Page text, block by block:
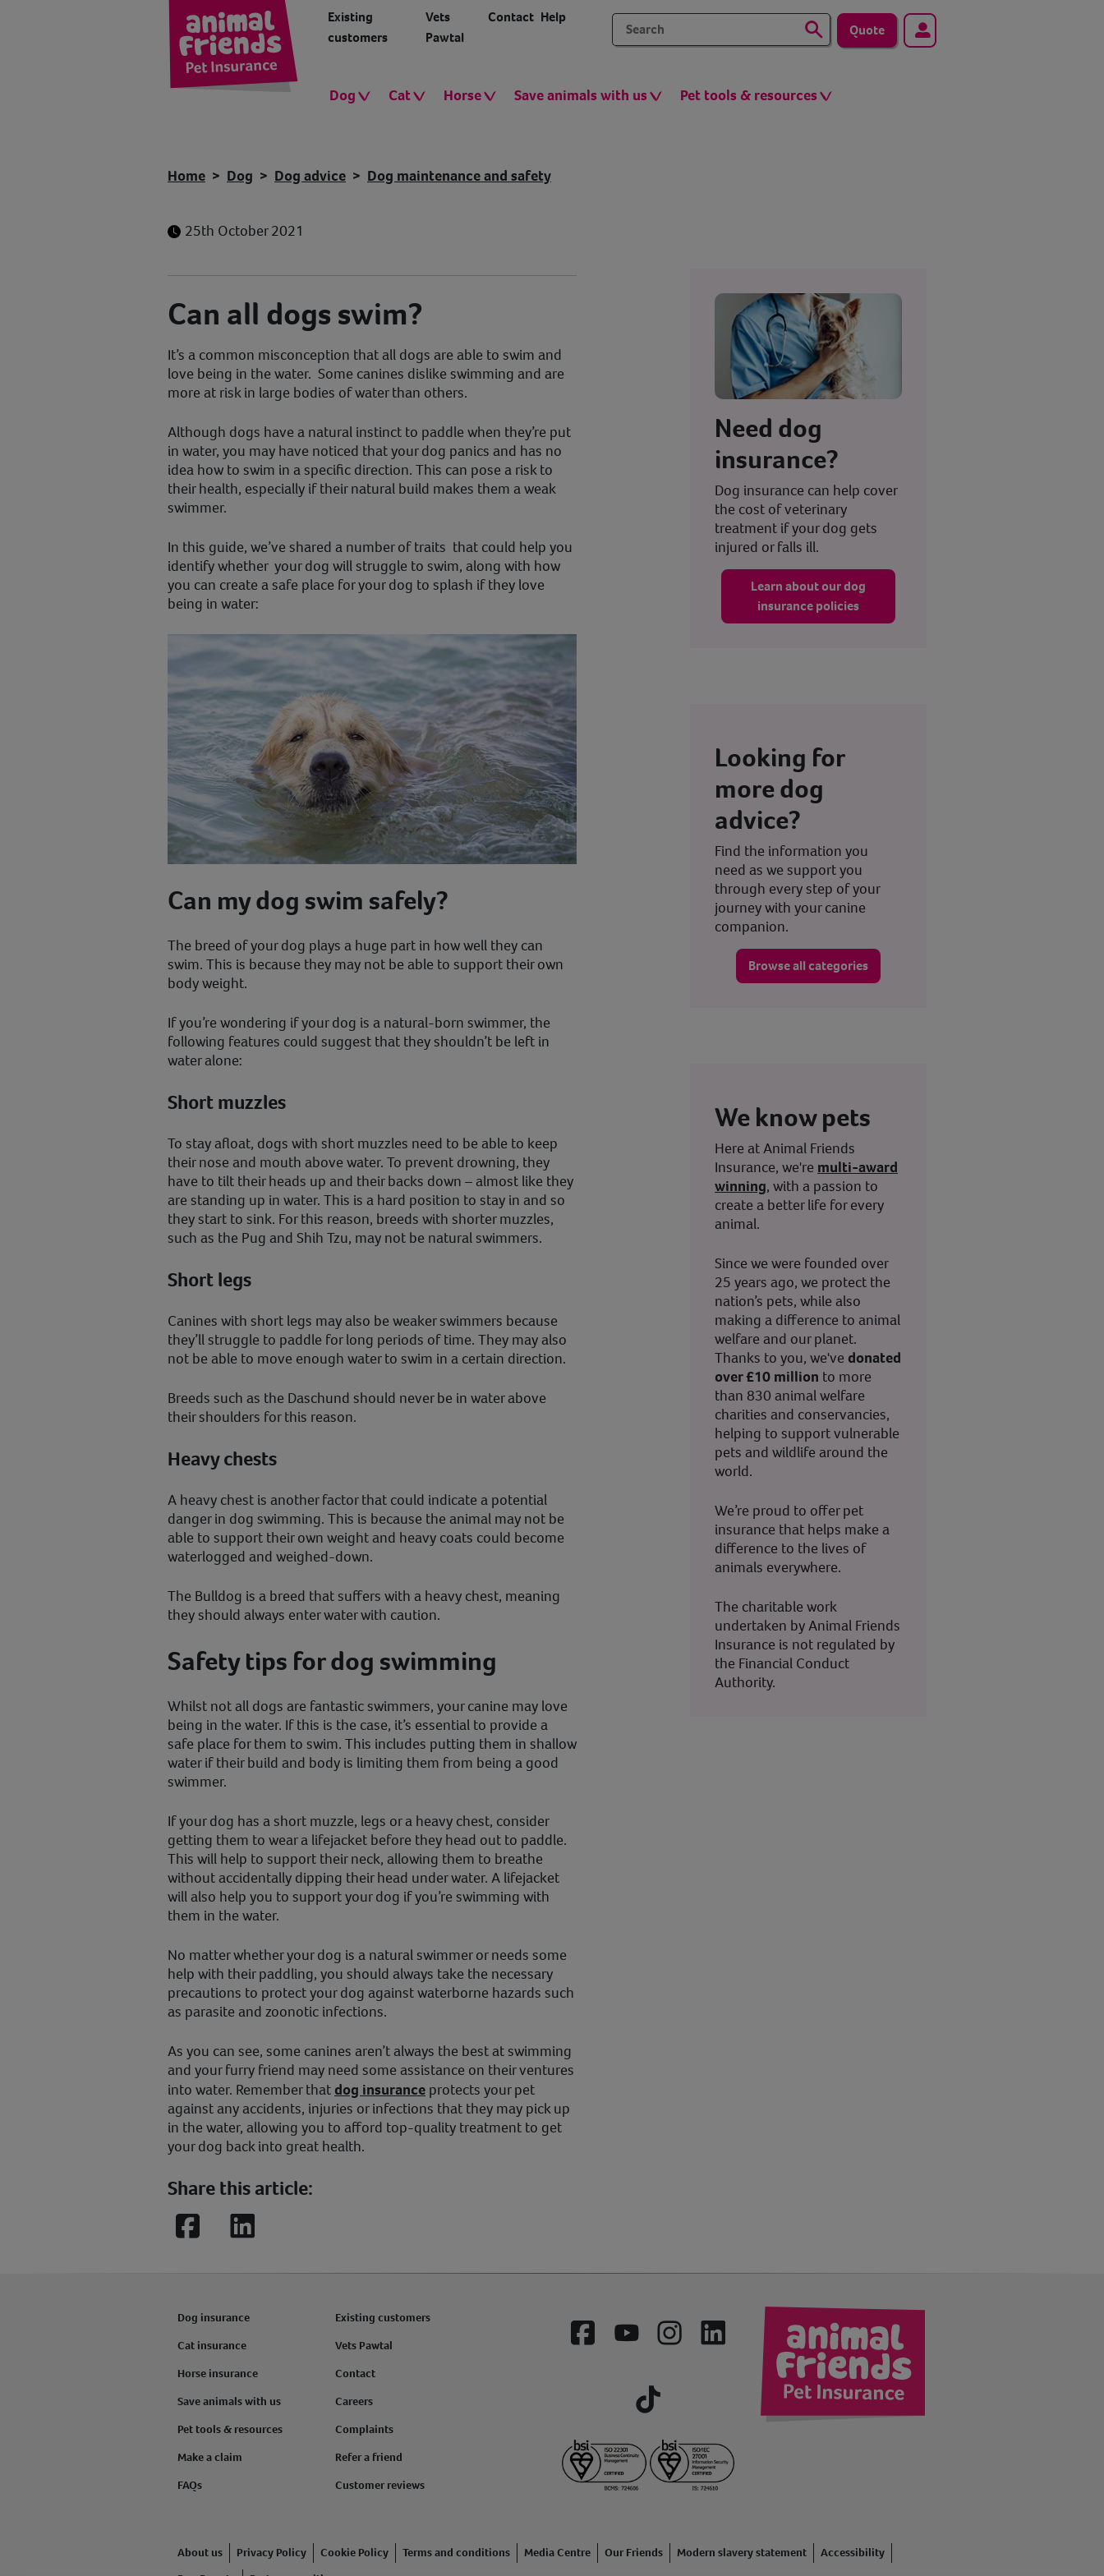
Existing
customers
Vets
Pawtal
Contact Help
Quote
Dog Cat Horse Save animals with us Pet tools & resources
Home Dog Dog advice Dog maintenance and safety
25th October 2021
Can all dogs swim?
It’s a common misconception that all dogs are able to swim and
love being in the water. Some canines dislike swimming and are
more at risk in large bodies of water than others.
Although dogs have a natural instinct to paddle when they’re put
in water, you may have noticed that your dog panics and has no
idea how to swim in a specific direction. This can pose a risk to
their health, especially if their natural build makes them a weak
swimmer.
In this guide, we’ve shared a number of traits that could help you
identify whether your dog will struggle to swim, along with how
you can create a safe place for your dog to splash if they love
being in water:
Can my dog swim safely?
The breed of your dog plays a huge part in how well they can
swim. This is because they may not be able to support their own
body weight.
If you’re wondering if your dog is a natural-born swimmer, the
following features could suggest that they shouldn’t be left in
water alone:
Short muzzles
To stay afloat, dogs with short muzzles need to be able to keep
their nose and mouth above water. To prevent drowning, they
have to tilt their heads up and their backs down – almost like they
are standing up in water. This is a hard position to stay in and so
they start to sink. For this reason, breeds with shorter muzzles,
such as the Pug and Shih Tzu, may not be natural swimmers.
Short legs
Canines with short legs may also be weaker swimmers because
they’ll struggle to paddle for long periods of time. They may also
not be able to move enough water to swim in a certain direction.
Breeds such as the Daschund should never be in water above
their shoulders for this reason.
Heavy chests
A heavy chest is another factor that could indicate a potential
danger in dog swimming. This is because the animal may not be
able to support their own weight and heavy coats could become
waterlogged and weighed-down.
The Bulldog is a breed that suffers with a heavy chest, meaning
they should always enter water with caution.
Safety tips for dog swimming
Whilst not all dogs are fantastic swimmers, your canine may love
being in the water. If this is the case, it’s essential to provide a
safe place for them to swim. This includes putting them in shallow
water if their build and body is limiting them from being a good
swimmer.
If your dog has a short muzzle, legs or a heavy chest, consider
getting them to wear a lifejacket before they head out to paddle.
This will help to support their neck, allowing them to breathe
without accidentally dipping their head under water. A lifejacket
will also help you to support your dog if you’re swimming with
them in the water.
No matter whether your dog is a natural swimmer or needs some
help with their paddling, you should always take the necessary
precautions to protect your dog against waterborne hazards such
as parasite and zoonotic infections.
As you can see, some canines aren’t always the best at swimming
and your furry friend may need some assistance on their ventures
into water. Remember that dog insurance protects your pet
against any accidents, injuries or infections that they may pick up
in the water, allowing you to afford top-quality treatment to get
your dog back into great health.
Share this article:
FacebookLinkedIn
Need dog
insurance?
Dog insurance can help cover
the cost of veterinary
treatment if your dog gets
injured or falls ill.
Learn about our dog
insurance policies
Looking for
more dog
advice?
Find the information you
need as we support you
through every step of your
journey with your canine
companion.
Browse all categories
We know pets
Here at Animal Friends
Insurance, we're multi-award
winning, with a passion to
create a better life for every
animal.
Since we were founded over
25 years ago, we protect the
nation’s pets, while also
making a difference to animal
welfare and our planet.
Thanks to you, we've donated
over £10 million to more
than 830 animal welfare
charities and conservancies,
helping to support vulnerable
pets and wildlife around the
world.
We’re proud to offer pet
insurance that helps make a
difference to the lives of
animals everywhere.
The charitable work
undertaken by Animal Friends
Insurance is not regulated by
the Financial Conduct
Authority.
Dog insurance
Cat insurance
Horse insurance
Save animals with us
Pet tools & resources
Make a claim
FAQs
Existing customers
Vets Pawtal
Contact
Careers
Complaints
Refer a friend
Customer reviews
FacebookYouTubeInstagramLinkedIn
Tiktok
About us Privacy Policy Cookie Policy Terms and conditions Media Centre Our Friends Modern slavery statement
Accessibility